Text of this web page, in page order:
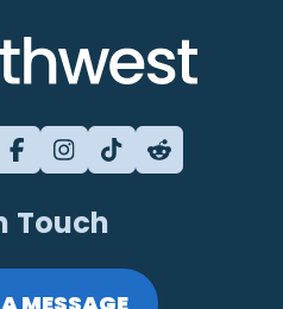
Touch